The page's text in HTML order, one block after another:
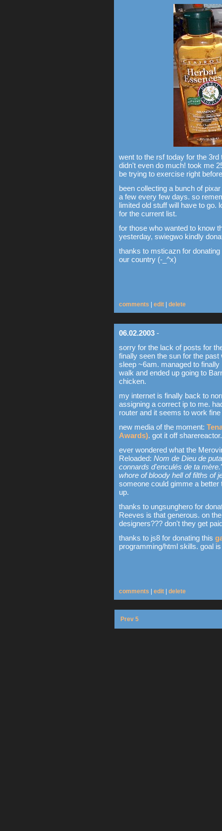
went to the rsf today for the
didn't even do much! took me
be trying to exercise right
been collecting a bunch of
a few every few days. so
limited old stuff will have to go.
for the current list.
for those who wanted to know
yesterday, swiegwo kindly
thanks to msticazn for
our country (-_^x)
comments edit delete
06.02.2003 -
sorry for the lack of posts for
finally seen the sun for the
sleep ~6am. managed to
walk and ended up going to
chicken.
my internet is finally back to
assigning a correct ip to me.
router and it seems to work fine
new media of the moment:
Awards). got it off
ever wondered what the
Reloaded: Nom de Dieu de
connards d'enculés de ta mère.
whore of bloody hell of filths of
someone could gimme a
up.
thanks to ungsunghero for
Reeves is that generous. on
designers??? don't they get
thanks to js8 for donating this
programming/html skills. goal
comments edit delete
Prev 5